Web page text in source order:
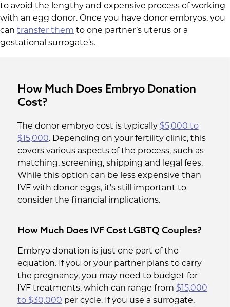
to avoid the lengthy and expensive process of working
with an egg donor. Once you have donor embryos, you
can transfer them to one partner’s uterus or a
gestational surrogate’s.
How Much Does Embryo Donation
Cost?
The donor embryo cost is typically $5,000 to
$15,000. Depending on your fertility clinic, this
covers various aspects of the process, such as
matching, screening, shipping and legal fees.
While this option can be less expensive than
IVF with donor eggs, it's still important to
consider the financial implications.
How Much Does IVF Cost LGBTQ Couples?
Embryo donation is just one part of the
equation. If you or your partner plans to carry
the pregnancy, you may need to budget for
IVF treatments, which can range from $15,000
to $30,000 per cycle. If you use a surrogate,